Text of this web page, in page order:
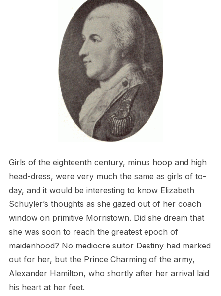
Girls of the eighteenth century, minus hoop and high
head-dress, were very much the same as girls of to-
day, and it would be interesting to know Elizabeth
Schuyler’s thoughts as she gazed out of her coach
window on primitive Morristown. Did she dream that
she was soon to reach the greatest epoch of
maidenhood? No mediocre suitor Destiny had marked
out for her, but the Prince Charming of the army,
Alexander Hamilton, who shortly after her arrival laid
his heart at her feet.